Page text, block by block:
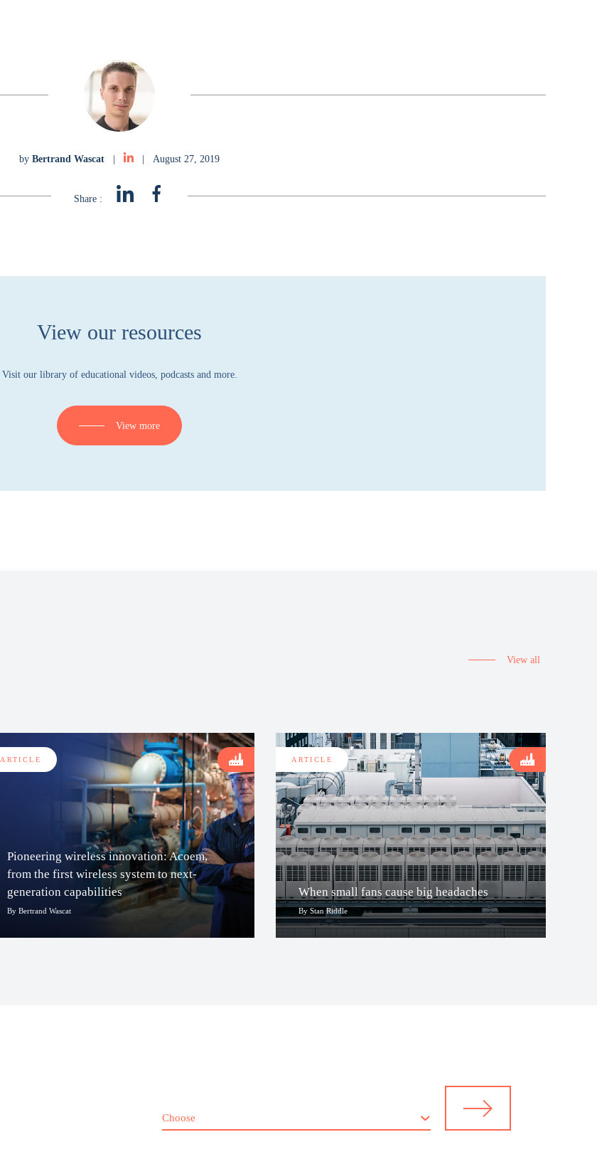
by Bertrand Wascat | | August 27, 2019
Share :
View our resources
Visit our library of educational videos, podcasts and more.
View more
Pioneering wireless innovation: Acoem,
from the first wireless system to next-
generation capabilities
By Bertrand Wascat
ARTICLE
When small fans cause big headaches
By Stan Riddle
ARTICLE
View all
Choose